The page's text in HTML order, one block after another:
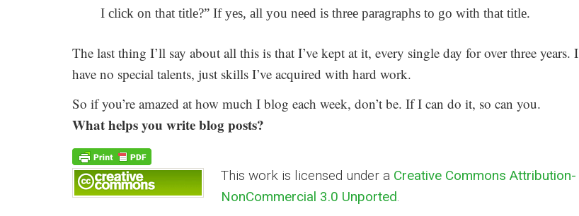
I click on that title?” If yes, all you need is three paragraphs to go with that title.
The last thing I’ll say about all this is that I’ve kept at it, every single day for over three years. I
have no special talents, just skills I’ve acquired with hard work.
So if you’re amazed at how much I blog each week, don’t be. If I can do it, so can you.
What helps you write blog posts?
This work is licensed under a Creative Commons Attribution-
NonCommercial 3.0 Unported.